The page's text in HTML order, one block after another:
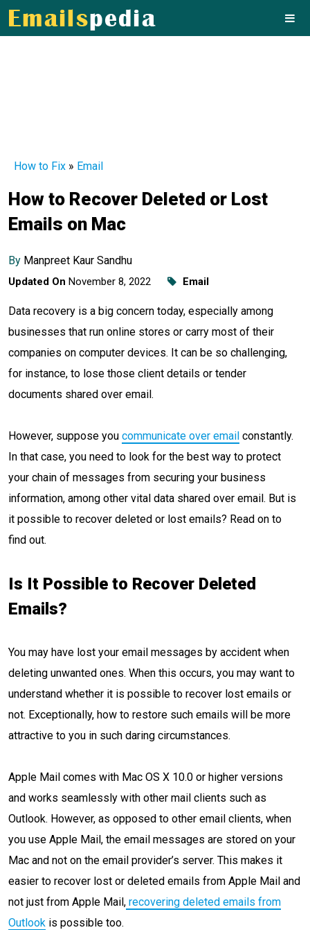
How to Fix » Email
How to Recover Deleted or Lost
Emails on Mac
By Manpreet Kaur Sandhu
Updated On November 8, 2022 Email
Data recovery is a big concern today, especially among
businesses that run online stores or carry most of their
companies on computer devices. It can be so challenging,
for instance, to lose those client details or tender
documents shared over email.
However, suppose you communicate over email constantly.
In that case, you need to look for the best way to protect
your chain of messages from securing your business
information, among other vital data shared over email. But is
it possible to recover deleted or lost emails? Read on to
find out.
Is It Possible to Recover Deleted
Emails?
You may have lost your email messages by accident when
deleting unwanted ones. When this occurs, you may want to
understand whether it is possible to recover lost emails or
not. Exceptionally, how to restore such emails will be more
attractive to you in such daring circumstances.
Apple Mail comes with Mac OS X 10.0 or higher versions
and works seamlessly with other mail clients such as
Outlook. However, as opposed to other email clients, when
you use Apple Mail, the email messages are stored on your
Mac and not on the email provider’s server. This makes it
easier to recover lost or deleted emails from Apple Mail and
not just from Apple Mail, recovering deleted emails from
Outlook is possible too.